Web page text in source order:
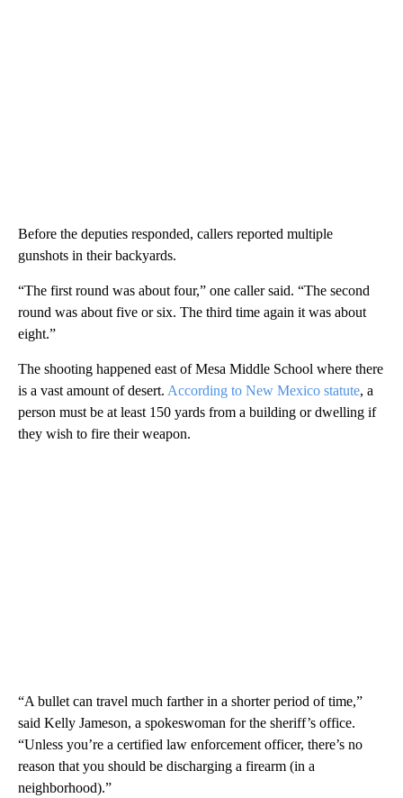
Before the deputies responded, callers reported multiple
gunshots in their backyards.
“The first round was about four,” one caller said. “The second
round was about five or six. The third time again it was about
eight.”
The shooting happened east of Mesa Middle School where there
is a vast amount of desert. According to New Mexico statute, a
person must be at least 150 yards from a building or dwelling if
they wish to fire their weapon.
“A bullet can travel much farther in a shorter period of time,”
said Kelly Jameson, a spokeswoman for the sheriff’s office.
“Unless you’re a certified law enforcement officer, there’s no
reason that you should be discharging a firearm (in a
neighborhood).”